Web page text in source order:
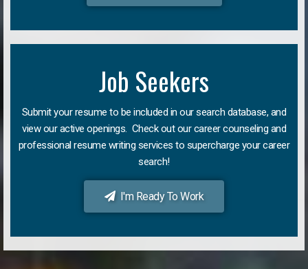
Job Seekers
Submit your resume to be included in our search database, and
view our active openings. Check out our career counseling and
professional resume writing services to supercharge your career
search!
I'm Ready To Work